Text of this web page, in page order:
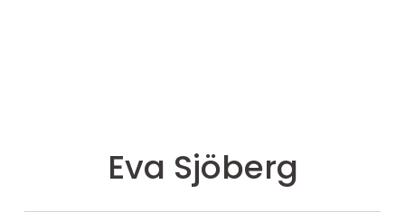
Eva Sjöberg